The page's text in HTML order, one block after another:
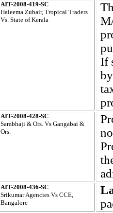
AIT-2008-419-SC
Haleema Zubair, Tropical Traders
Vs. State of Kerala
If
AIT-2008-428-SC
Sambhaji & Ors. Vs Gangabai &
Ors.
AIT-2008-436-SC
Srikumar Agencies Vs CCE,
Bangalore